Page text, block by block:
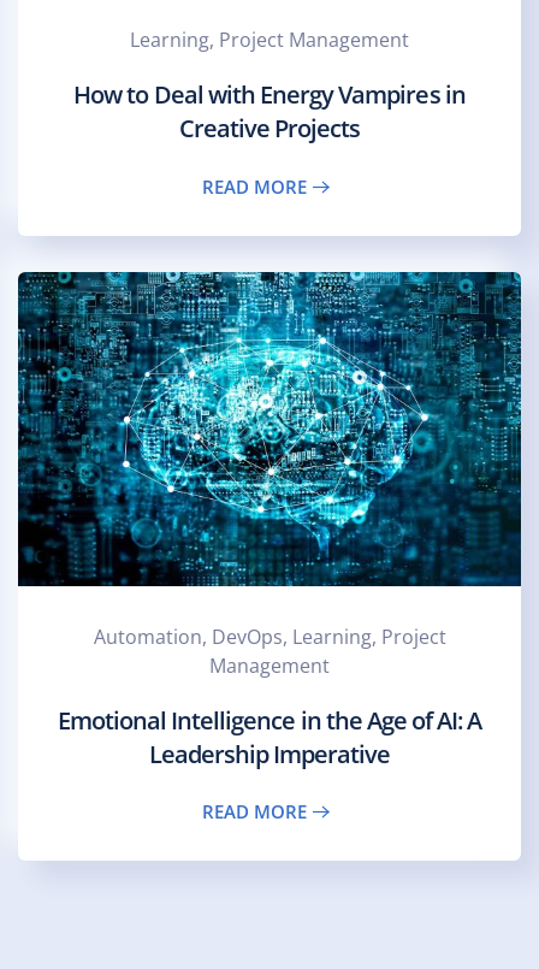
Learning, Project Management
How to Deal with Energy Vampires in
Creative Projects
READ MORE
Automation, DevOps, Learning, Project
Management
Emotional Intelligence in the Age of AI: A
Leadership Imperative
READ MORE